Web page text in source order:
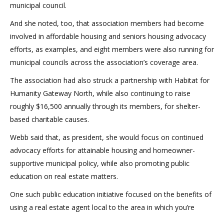
municipal council.
And she noted, too, that association members had become
involved in affordable housing and seniors housing advocacy
efforts, as examples, and eight members were also running for
municipal councils across the association’s coverage area.
The association had also struck a partnership with Habitat for
Humanity Gateway North, while also continuing to raise
roughly $16,500 annually through its members, for shelter-
based charitable causes.
Webb said that, as president, she would focus on continued
advocacy efforts for attainable housing and homeowner-
supportive municipal policy, while also promoting public
education on real estate matters.
One such public education initiative focused on the benefits of
using a real estate agent local to the area in which you’re